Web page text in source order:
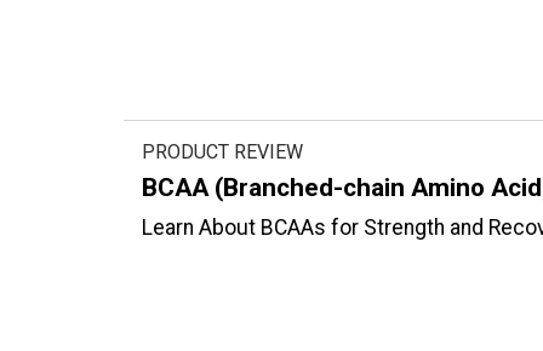
PRODUCT REVIEW
BCAA (Branched-chain Amino
Learn About BCAAs for Strength and